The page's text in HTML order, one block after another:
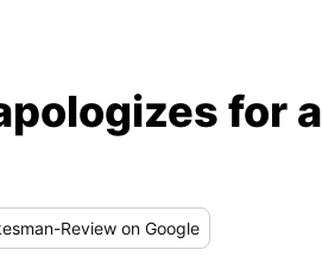
for
Review on Google